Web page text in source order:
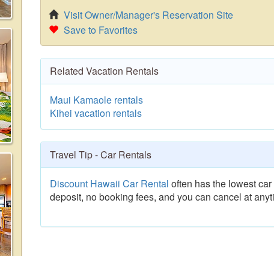
Visit Owner/Manager's Reservation Site
Save to Favorites
Related Vacation Rentals
Maui Kamaole rentals
Kihei vacation rentals
Travel Tip - Car Rentals
Discount Hawaii Car Rental often has the lowest
deposit, no booking fees, and you can cancel at